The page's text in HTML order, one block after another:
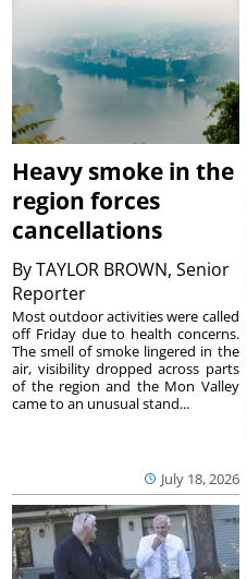
Heavy smoke in the
region forces
cancellations
ByTAYLOR BROWN, Senior
Reporter
July 18, 2026
Most outdoor activities were called
off Friday due to health concerns.
The smell of smoke lingered in the
air, visibility dropped across parts
of the region and the Mon Valley
came to an unusual stand...